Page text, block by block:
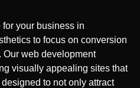
your business in
to focus on conversion
Our web development
visually appealing sites that
to not only attract